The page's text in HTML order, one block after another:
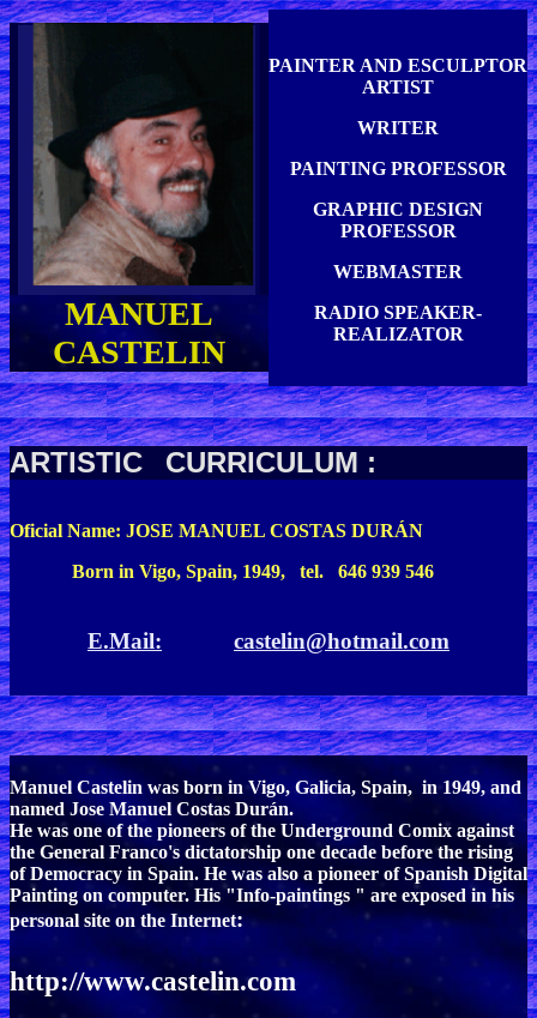
MANUEL
CASTELIN
PAINTER AND ESCULPTOR
ARTIST
WRITER
PAINTING PROFESSOR
GRAPHIC DESIGN
PROFESSOR
WEBMASTER
RADIO SPEAKER-
REALIZATOR
ARTISTIC CURRICULUM :
Oficial Name: JOSE MANUEL COSTAS DURÁN
Born in Vigo, Spain, 1949, tel. 646 939 546
E.Mail: castelin@hotmail.com
Manuel Castelin was born in Vigo, Galicia, Spain, in 1949, and
named Jose Manuel Costas Durán.
He was one of the pioneers of the Underground Comix against
the General Franco's dictatorship one decade before the rising
of Democracy in Spain. He was also a pioneer of Spanish Digital
Painting on computer. His "Info-paintings " are exposed in his
personal site on the Internet:
http://www.castelin.com